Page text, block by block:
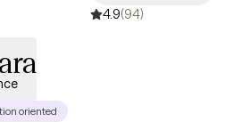
4.9(94)
oriented